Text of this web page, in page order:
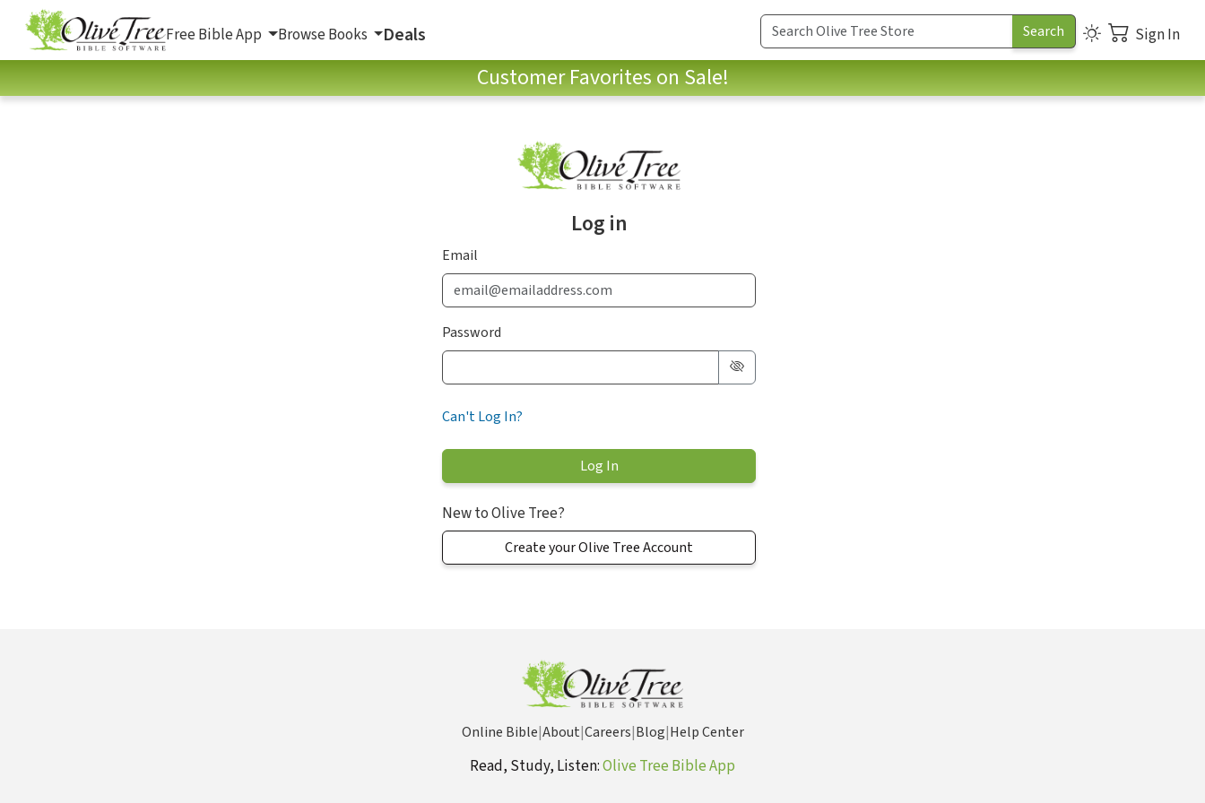
Free Bible App Browse Books Deals Sign In
Customer Favorites on Sale!
Log in
Email
Password
Can't Log In?
New to Olive Tree?
Create your Olive Tree Account
Online Bible|About|Careers|Blog|Help Center
Read, Study, Listen:Olive Tree Bible App